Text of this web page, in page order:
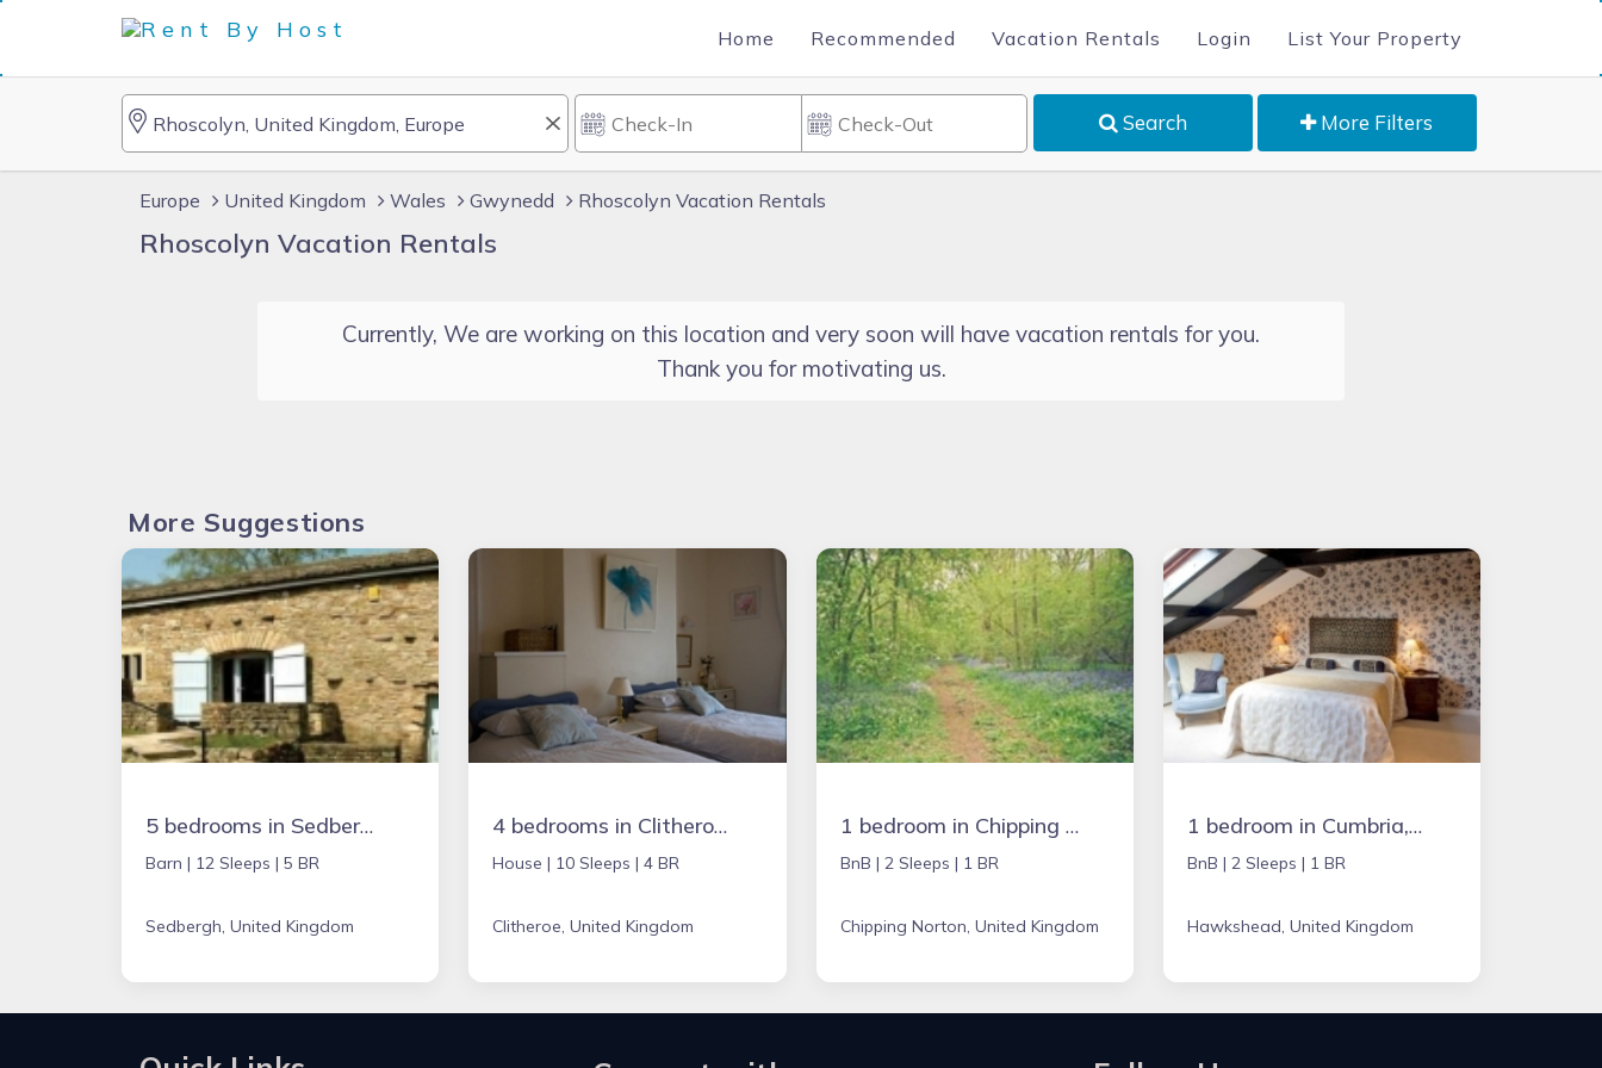
Home Recommended Vacation Rentals Login List Your Property
Search More Filters
Europe United Kingdom Wales Gwynedd Rhoscolyn Vacation Rentals
Rhoscolyn Vacation Rentals
Currently, We are working on this location and very soon will have vacation rentals for you.
Thank you for motivating us.
More Suggestions
5 bedrooms in Sedbergh, United Kingdom
Barn | 12 Sleeps | 5 BR
Sedbergh, United Kingdom
4 bedrooms in Clitheroe, United Kingdom
House | 10 Sleeps | 4 BR
Clitheroe, United Kingdom
1 bedroom in Chipping Norton, United Kingdom
BnB | 2 Sleeps | 1 BR
Chipping Norton, United Kingdom
1 bedroom in Cumbria, United Kingdom
BnB | 2 Sleeps | 1 BR
Hawkshead, United Kingdom